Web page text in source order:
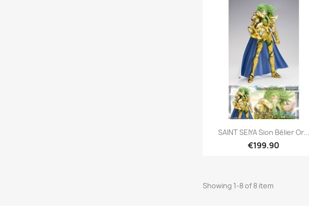
Quick view
SAINT SEIYA Sion Bélier Or...
€199.90
Showing 1-8 of 8 item